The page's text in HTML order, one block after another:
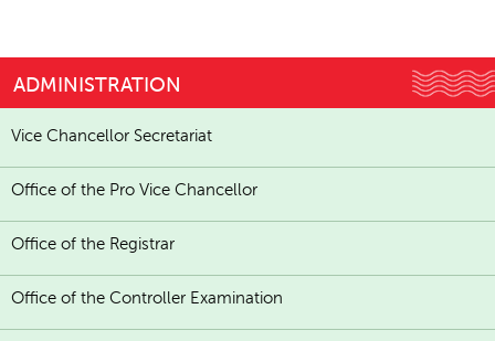
ADMINISTRATION
Vice Chancellor Secretariat
Office of the Pro Vice Chancellor
Office of the Registrar
Office of the Controller Examination